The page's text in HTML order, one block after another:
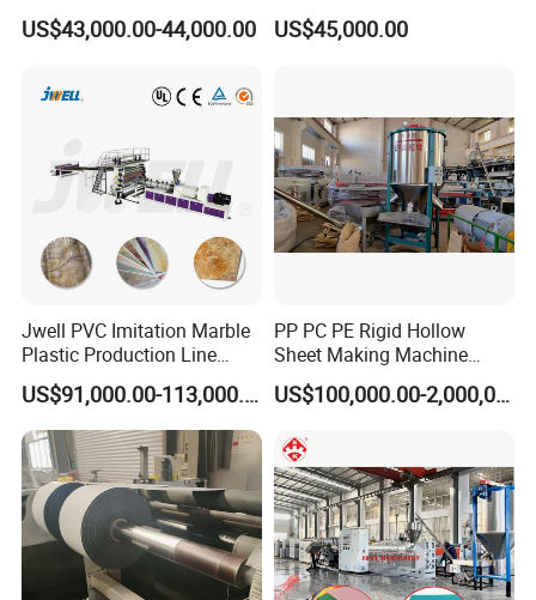
Panel Decoration Board /
PVC Marble Wall Panel
Plastic Extruder Making
Machine
US$43,000.00-44,000.00
Line/Extruder Machine with
PLC Control System
US$45,000.00
Jwell PVC Imitation Marble
Plastic Production Line
Board Extrusion Making
Building Materials
US$91,000.00-113,000.00
PP PC PE Rigid Hollow
Sheet Making Machine
Plastic Sheet Extruder
US$100,000.00-2,000,000.00